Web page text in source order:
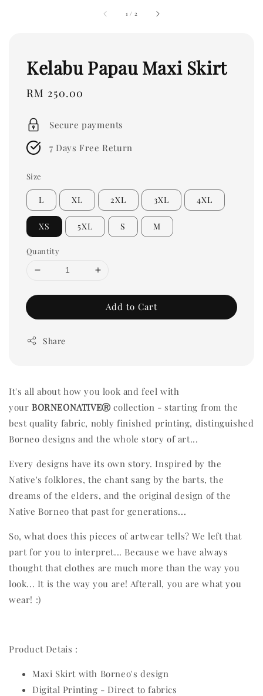
1 / 2
Kelabu Papau Maxi Skirt
Regular
RM 250.00
Secure payments
7 Days Free Return
Size
L XL 2XL 3XL 4XL
XS 5XL S M
Quantity
Add to Cart
Share
It's all about how you look and feel with
your BORNEONATIVEⓇcollection - starting from the
best quality fabric, nobly finished printing, distinguished
Borneo designs and the whole story of art...
Every designs have its own story. Inspired by the
Native's folklores, the chant sang by the barts, the
dreams of the elders, and the original design of the
Native Borneo that past for generations...
So, what does this pieces of artwear tells? We left that
part for you to interpret... Because we have always
thought that clothes are much more than the way you
look... It is the way you are! Afterall, you are what you
wear! :)
Product Detais :
Maxi Skirt with Borneo's design
Digital Printing - Direct to fabrics